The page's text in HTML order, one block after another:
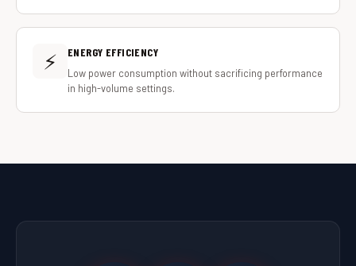
⚡ ENERGY EFFICIENCY
Low power consumption without sacrificing performance
in high-volume settings.